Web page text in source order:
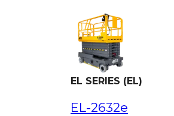
EL SERIES (EL)
EL-2632e